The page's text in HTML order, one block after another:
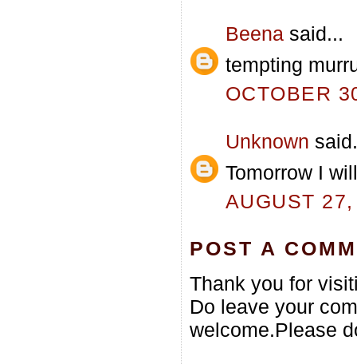
Beena said...
tempting
OCTOBER
Unknown
Tomorrow I
AUGUST
POST A
Thank you for
Do leave your
welcome.Please